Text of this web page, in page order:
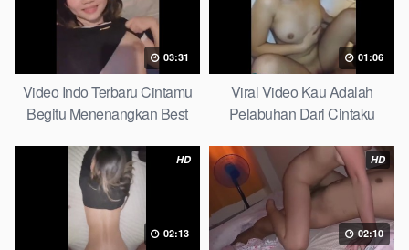
03:31
Video Indo Terbaru Cintamu
Begitu Menenangkan Best
01:06
Viral Video Kau Adalah
Pelabuhan Dari Cintaku
HD
02:13
HD
02:10